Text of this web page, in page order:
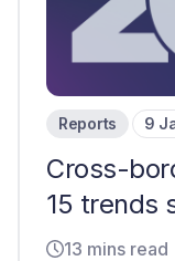
Reports 9
Cross-
15 trends
13 mins read